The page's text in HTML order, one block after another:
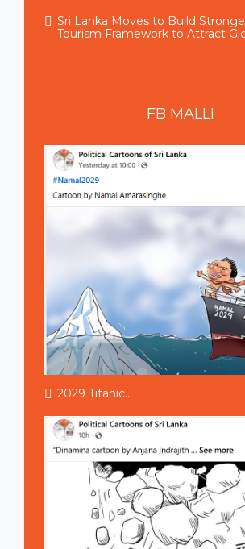
Sri Lanka Moves to Build
Tourism Framework to Attract
FB MALLI
2029 Titanic...